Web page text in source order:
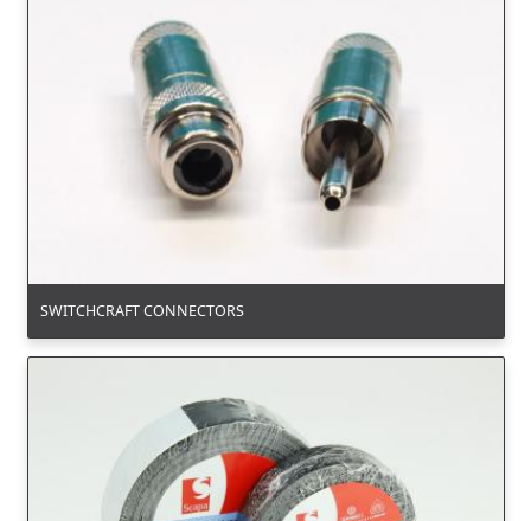
SWITCHCRAFT CONNECTORS